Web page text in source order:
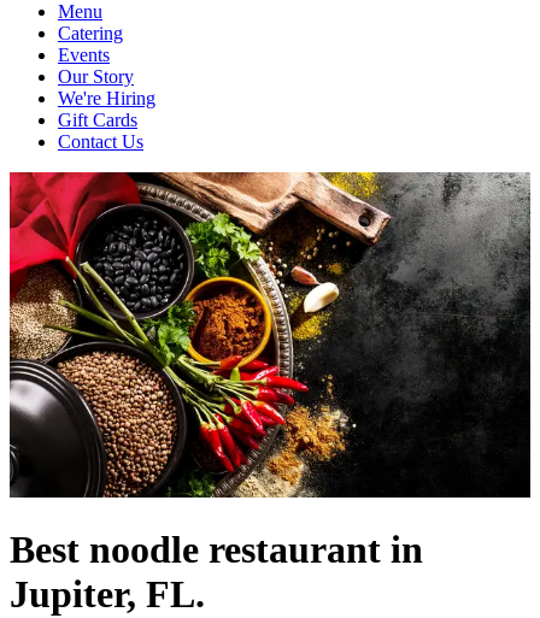
Menu
Catering
Events
Our Story
We're Hiring
Gift Cards
Contact Us
Best noodle restaurant in
Jupiter, FL.